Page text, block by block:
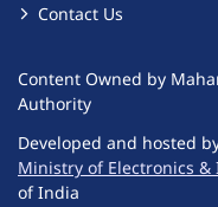
Contact Us
Content Owned by
Authority
Developed and hosted
Ministry of Electronics
of India